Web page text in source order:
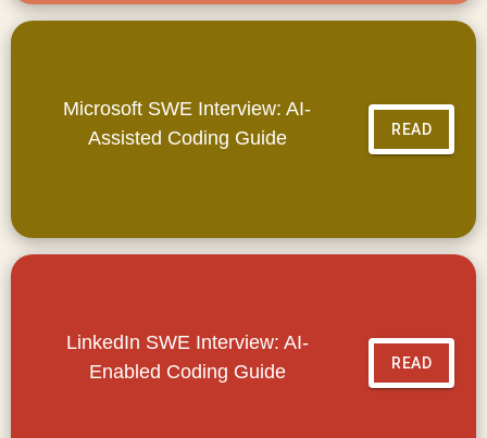
Microsoft SWE Interview: AI-
Assisted Coding Guide
READ
LinkedIn SWE Interview: AI-
Enabled Coding Guide
READ